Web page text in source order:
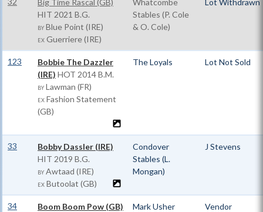
Big Time Rascal (GB)
HIT 2021 B.G.
BY Blue Point (IRE)
EX Guerriere (IRE)
Whatcombe
Stables (P. Cole
& O. Cole)
Lot Withdrawn
123
Bobbie The Dazzler
(IRE) HOT 2014 B.M.
BY Lawman (FR)
EX Fashion Statement
(GB)
The Loyals Lot Not Sold
33
Bobby Dassler (IRE)
HIT 2019 B.G.
BY Awtaad (IRE)
EX Butoolat (GB)
Condover
Stables (L.
Mongan)
J Stevens
34
Boom Boom Pow (GB)
Mark Usher
Vendor